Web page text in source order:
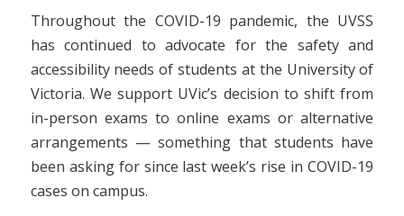
Throughout the COVID-19 pandemic, the UVSS
has continued to advocate for the safety and
accessibility needs of students at the University of
Victoria. We support UVic’s decision to shift from
in-person exams to online exams or alternative
arrangements — something that students have
been asking for since last week’s rise in COVID-19
cases on campus.